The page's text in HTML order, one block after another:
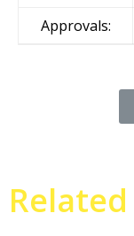
Approvals: